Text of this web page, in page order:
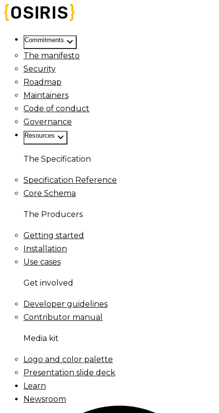
Commitments keyboard_arrow_down
The manifesto
Security
Roadmap
Maintainers
Code of conduct
Governance
Resources keyboard_arrow_down
The Specification
Specification Reference
Core Schema
The Producers
Getting started
Installation
Use cases
Get involved
Developer guidelines
Contributor manual
Media kit
Logo and color palette
Presentation slide deck
Learn
Newsroom